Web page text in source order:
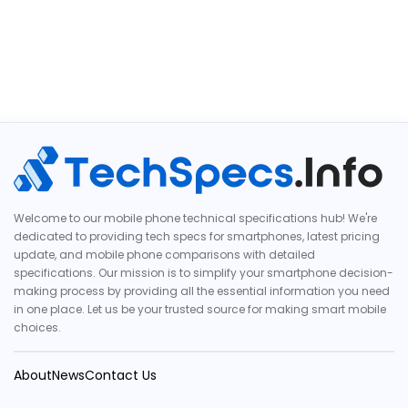
Welcome to our mobile phone technical specifications hub! We're
dedicated to providing tech specs for smartphones, latest pricing
update, and mobile phone comparisons with detailed
specifications. Our mission is to simplify your smartphone decision-
making process by providing all the essential information you need
in one place. Let us be your trusted source for making smart mobile
choices.
AboutNewsContact Us